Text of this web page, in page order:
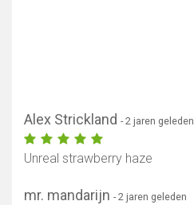
Alex Strickland - 2 jaren geleden
Unreal strawberry haze
mr. mandarijn - 2 jaren geleden